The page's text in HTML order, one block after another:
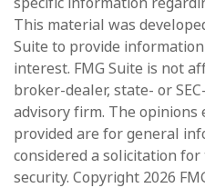
This material was
Suite to provide
interest. FMG Suite is not
broker-dealer, state- or
advisory firm. The opinions
provided are for general
considered a solicitation
security. Copyright 2026